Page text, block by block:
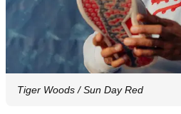
Tiger Woods / Sun Day Red